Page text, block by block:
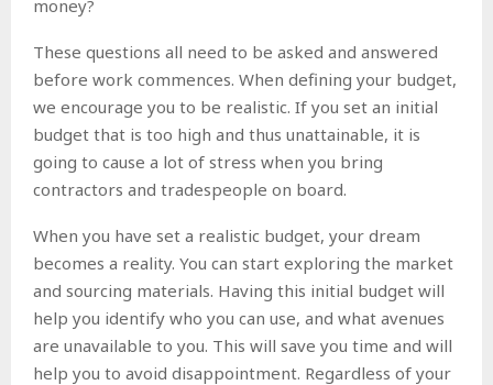
money?
These questions all need to be asked and answered
before work commences. When defining your budget,
we encourage you to be realistic. If you set an initial
budget that is too high and thus unattainable, it is
going to cause a lot of stress when you bring
contractors and tradespeople on board.
When you have set a realistic budget, your dream
becomes a reality. You can start exploring the market
and sourcing materials. Having this initial budget will
help you identify who you can use, and what avenues
are unavailable to you. This will save you time and will
help you to avoid disappointment. Regardless of your